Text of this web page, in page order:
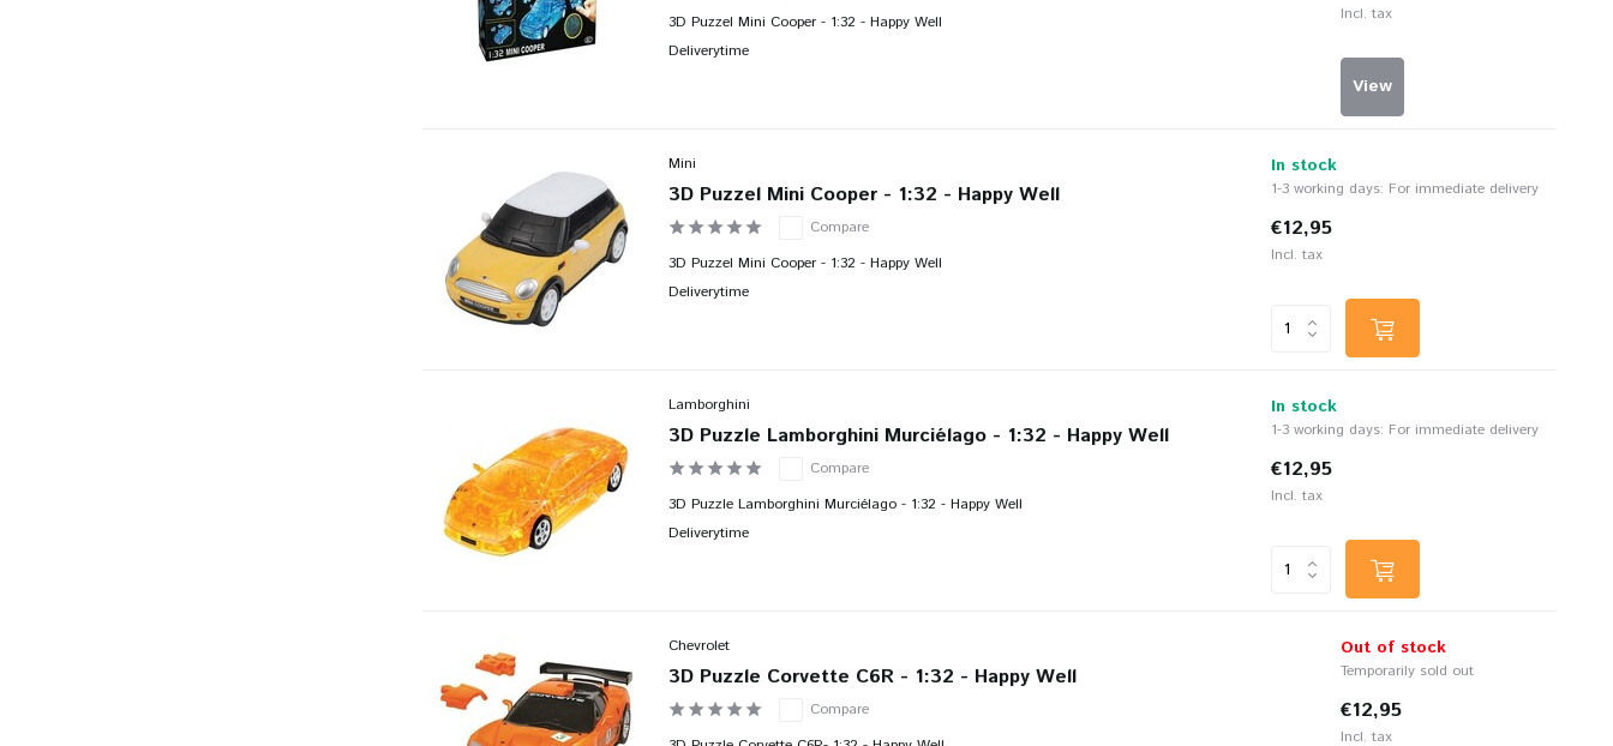
3D Puzzel Mini Cooper - 1:32 - Happy Well
Deliverytime
Incl. tax
View
Mini
3D Puzzel Mini Cooper - 1:32 - Happy Well
Compare
3D Puzzel Mini Cooper - 1:32 - Happy Well
Deliverytime
In stock
1-3 working days: For immediate delivery
€12,95
Incl. tax
Lamborghini
3D Puzzle Lamborghini Murciélago - 1:32 - Happy Well
Compare
3D Puzzle Lamborghini Murciélago - 1:32 - Happy Well
Deliverytime
In stock
1-3 working days: For immediate delivery
€12,95
Incl. tax
Chevrolet
3D Puzzle Corvette C6R - 1:32 - Happy Well
Compare
Out of stock
Temporarily sold out
€12,95
Incl. tax